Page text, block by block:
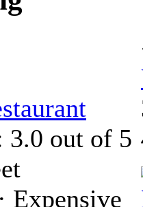
· Expensive